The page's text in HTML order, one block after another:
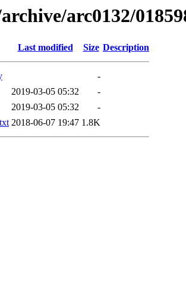
arc0132/
Last modified Size Description
-
2019-03-05 05:32
-
2019-03-05 05:32
-
2018-06-07 19:47 1.8K